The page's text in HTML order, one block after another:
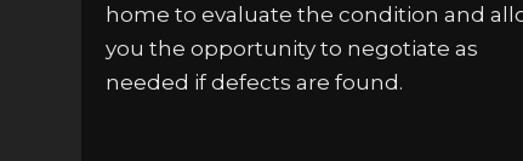
home to evaluate the condition and
you the opportunity to negotiate as
needed if defects are found.